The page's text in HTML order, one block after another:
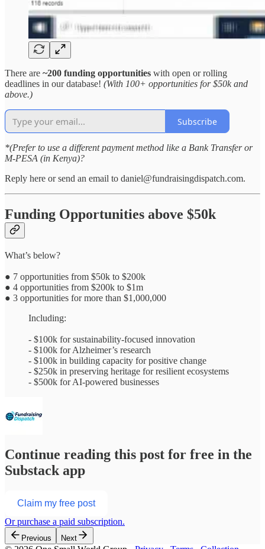
There are ~200 funding opportunities with open or rolling
deadlines in our database! (With 100+ opportunities for $50k and
above.)
Subscribe
*(Prefer to use a different payment method like a Bank Transfer or
M-PESA (in Kenya)?
Reply here or send an email to daniel@fundraisingdispatch.com.
Funding Opportunities above $50k
What’s below?
● 7 opportunities from $50k to $200k
● 4 opportunities from $200k to $1m
● 3 opportunities for more than $1,000,000
Including:
- $100k for sustainability-focused innovation
- $100k for Alzheimer’s research
- $100k in building capacity for positive change
- $250k in preserving heritage for resilient ecosystems
- $500k for AI-powered businesses
Continue reading this post for free in the
Substack app
Claim my free post
Or purchase a paid subscription.
Previous Next